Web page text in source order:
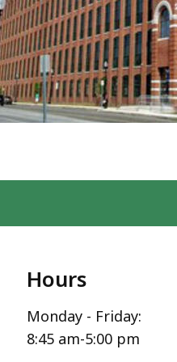
Hours
Monday - Friday:
8:45 am-5:00 pm